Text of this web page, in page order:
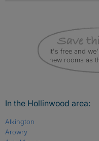
It's free and
new rooms as
In the Hollinwood area:
Alkington
Arowry